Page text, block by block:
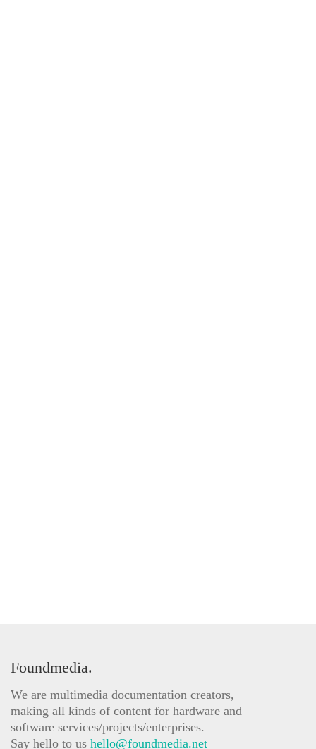
Foundmedia.
We are multimedia documentation creators,
making all kinds of content for hardware and
software services/projects/enterprises.
Say hello to us hello@foundmedia.net